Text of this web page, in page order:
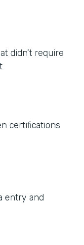
didn’t require
certifications
entry and